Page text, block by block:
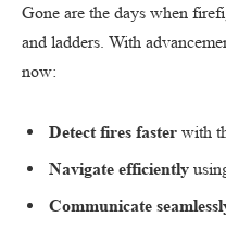
Gone are the days when
and ladders. With
now:
Detect fires faster with
Navigate efficiently
Communicate